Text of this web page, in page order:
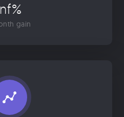
gain